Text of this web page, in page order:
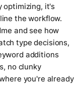
optimizing, it's
the workflow.
and see how
type decisions,
additions
no clunky
you're already